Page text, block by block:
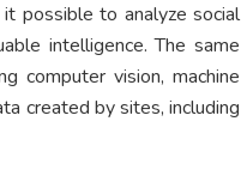
possible to analyze social
intelligence. The same
computer vision, machine
created by sites, including